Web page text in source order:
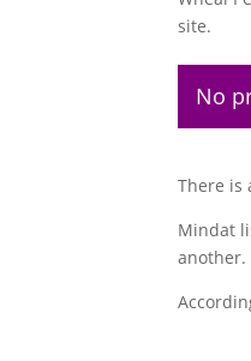
site.
No
There is
Mindat
another.